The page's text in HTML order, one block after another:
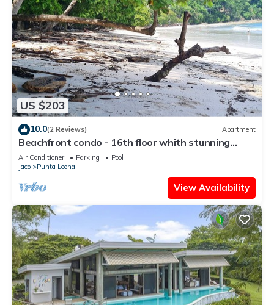
US $203
10.0(2 Reviews) Apartment
Beachfront condo - 16th floor whith stunning
forest view. Steps to the beach.
Air Conditioner Parking
Pool
Jaco
Punta Leona
View Availability